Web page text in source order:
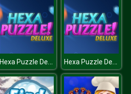
Hexa Puzzle Deluxe Hexa Puzzle Deluxe